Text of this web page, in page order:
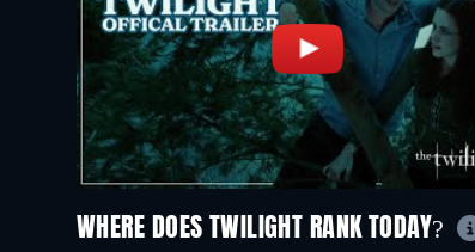
WHERE DOES TWILIGHT RANK TODAY?